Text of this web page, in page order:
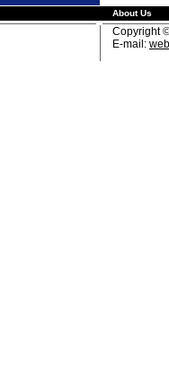
About Us
Copyright
E-mail: